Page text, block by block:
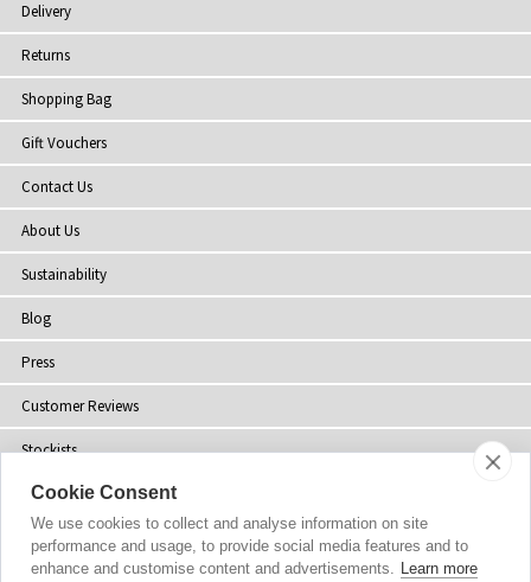
Delivery
Returns
Shopping Bag
Gift Vouchers
Contact Us
About Us
Sustainability
Blog
Press
Customer Reviews
Stockists
Site Map
Cookie Consent
We use cookies to collect and analyse information on site
performance and usage, to provide social media features and to
enhance and customise content and advertisements. Learn more